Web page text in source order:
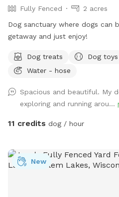
Fully Fenced
2 acres
Dog sanctuary where dogs can
getaway and just enjoy!
Dog treats Dog toys
Water - hose
Spacious and beautiful. My
exploring and running arou...
11 credits dog / hour
New